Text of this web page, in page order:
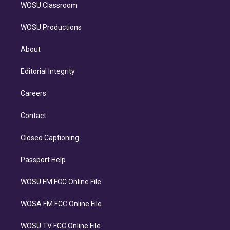
WOSU Classroom
WOSU Productions
About
Editorial Integrity
Careers
Contact
Closed Captioning
Passport Help
WOSU FM FCC Online File
WOSA FM FCC Online File
WOSU TV FCC Online File